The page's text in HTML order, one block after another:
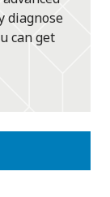
diagnose
can get